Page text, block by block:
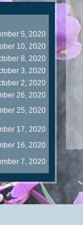
5, 2020
10, 2020
8, 2020
3, 2020
2, 2020
26, 2020
25, 2020
17, 2020
16, 2020
7, 2020